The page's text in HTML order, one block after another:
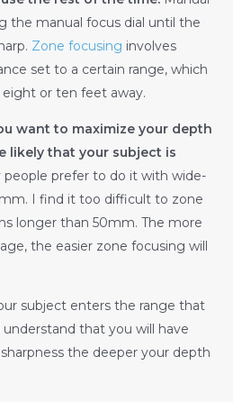
the manual focus dial until the
Zone focusing involves
set to a certain range, which
or ten feet away.
want to maximize your depth
likely that your subject is
people prefer to do it with wide-
I find it too difficult to zone
longer than 50mm. The more
the easier zone focusing will
subject enters the range that
that you will have
the deeper your depth